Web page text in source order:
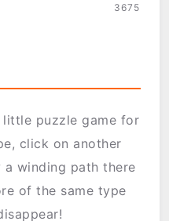
3675
puzzle game for
click on another
winding path there
of the same type